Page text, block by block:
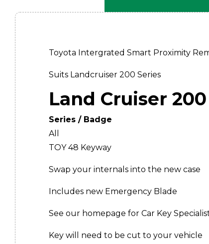
Toyota Intergrated Smart Proximity
Suits Landcruiser 200 Series
Land Cruiser
Series / Badge
All
TOY 48 Keyway
Swap your internals into the new case
Includes new Emergency Blade
See our homepage for Car Key
Key will need to be cut to your vehicle